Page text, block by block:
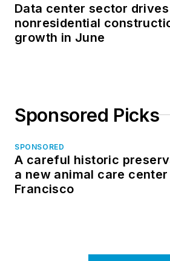
Data center sector drives
nonresidential
growth in June
Sponsored Picks
SPONSORED
A careful historic
a new animal care center
Francisco